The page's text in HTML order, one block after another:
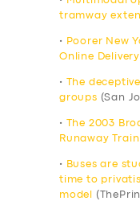
tramway
•
Poorer New
Online
•
The
groups (San
•
The 2003
Runaway
•
Buses are
time to
model